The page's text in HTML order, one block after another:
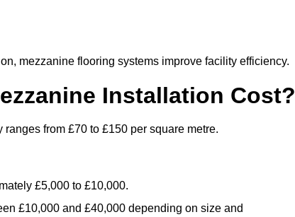
mezzanine flooring systems improve facility efficiency.
Installation Cost?
from £70 to £150 per square metre.
£5,000 to £10,000.
£10,000 and £40,000 depending on size and